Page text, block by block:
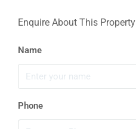
Enquire About This Property
Name
Phone